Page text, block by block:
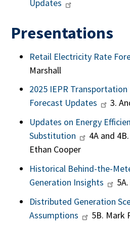
Updates
Presentations
Retail Electricity Rate
Marshall
2025 IEPR Transportation
Forecast Updates
3.
Updates on Energy
Substitution
4A and
Ethan Cooper
Historical Behind-the-
Generation Insights
Distributed Generation
Assumptions
5B. Mark